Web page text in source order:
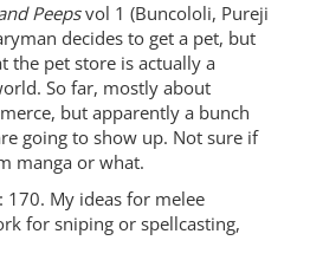
Peepsvol 1 (Buncololi, Pureji
decides to get a pet, but
the pet store is actually a
So far, mostly about
but apparently a bunch
going to show up. Not sure if
manga or what.
: 170. My ideas for melee
for sniping or spellcasting,